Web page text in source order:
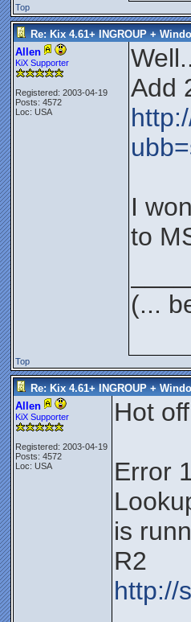
Top
Re: Kix 4.61+ INGROUP +
Allen
KiX Supporter
Registered: 2003-04-19
Posts: 4572
Loc: USA
Add
I
to
(...
Top
Re: Kix 4.61+ INGROUP +
Allen
KiX Supporter
Registered: 2003-04-19
Posts: 4572
Loc: USA
Hot
Error
is
R2
http://